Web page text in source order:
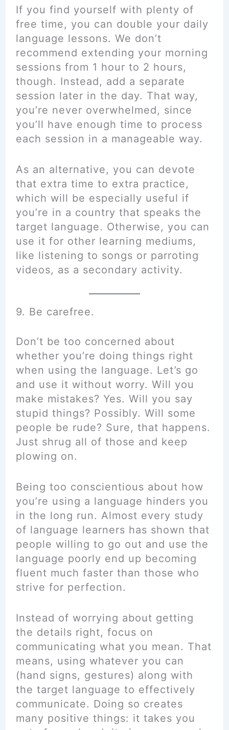
If you find yourself with plenty of
free time, you can double your daily
language lessons. We don’t
recommend extending your morning
sessions from 1 hour to 2 hours,
though. Instead, add a separate
session later in the day. That way,
you’re never overwhelmed, since
you’ll have enough time to process
each session in a manageable way.
As an alternative, you can devote
that extra time to extra practice,
which will be especially useful if
you’re in a country that speaks the
target language. Otherwise, you can
use it for other learning mediums,
like listening to songs or parroting
videos, as a secondary activity.
9. Be carefree.
Don’t be too concerned about
whether you’re doing things right
when using the language. Let’s go
and use it without worry. Will you
make mistakes? Yes. Will you say
stupid things? Possibly. Will some
people be rude? Sure, that happens.
Just shrug all of those and keep
plowing on.
Being too conscientious about how
you’re using a language hinders you
in the long run. Almost every study
of language learners has shown that
people willing to go out and use the
language poorly end up becoming
fluent much faster than those who
strive for perfection.
Instead of worrying about getting
the details right, focus on
communicating what you mean. That
means, using whatever you can
(hand signs, gestures) along with
the target language to effectively
communicate. Doing so creates
many positive things: it takes you